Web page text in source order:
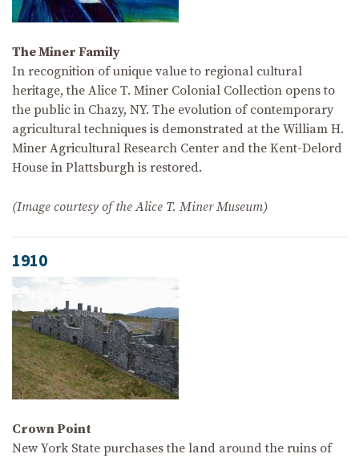
The Miner Family
In recognition of unique value to regional cultural
heritage, the Alice T. Miner Colonial Collection opens to
the public in Chazy, NY. The evolution of contemporary
agricultural techniques is demonstrated at the William H.
Miner Agricultural Research Center and the Kent-Delord
House in Plattsburgh is restored.
(Image courtesy of the Alice T. Miner Museum)
1910
Crown Point
New York State purchases the land around the ruins of